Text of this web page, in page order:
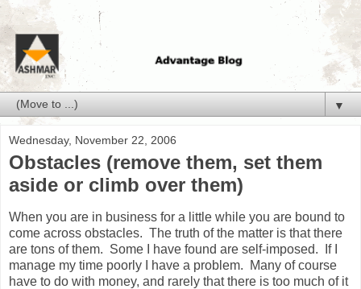
▼
Wednesday, November 22, 2006
Obstacles (remove them, set them
aside or climb over them)
When you are in business for a little while you are bound to
come across obstacles. The truth of the matter is that there
are tons of them. Some I have found are self-imposed. If I
manage my time poorly I have a problem. Many of course
have to do with money, and rarely that there is too much of it